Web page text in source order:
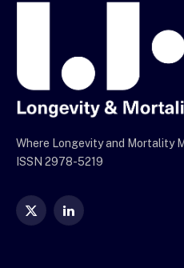
Where Longevity and Mortality
ISSN 2978-5219
X
LinkedIn